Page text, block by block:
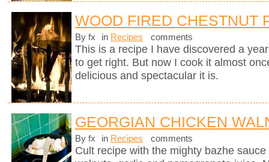
WOOD FIRED CHESTNUT
By fx in Recipes comments
This is a recipe I have discovered a
to get right. But now I cook it almost
delicious and spectacular it is.
GEORGIAN CHICKEN
By fx in Recipes comments
Cult recipe with the mighty bazhe